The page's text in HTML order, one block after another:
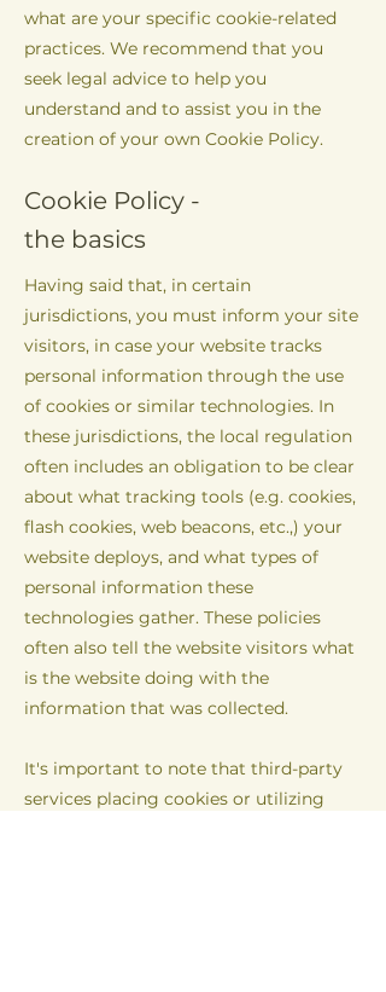
what are your specific cookie-related
practices. We recommend that you
seek legal advice to help you
understand and to assist you in the
creation of your own Cookie Policy.
Cookie Policy -
the basics
Having said that, in certain
jurisdictions, you must inform your site
visitors, in case your website tracks
personal information through the use
of cookies or similar technologies. In
these jurisdictions, the local regulation
often includes an obligation to be clear
about what tracking tools (e.g. cookies,
flash cookies, web beacons, etc.,) your
website deploys, and what types of
personal information these
technologies gather. These policies
often also tell the website visitors what
is the website doing with the
information that was collected.
It's important to note that third-party
services placing cookies or utilizing